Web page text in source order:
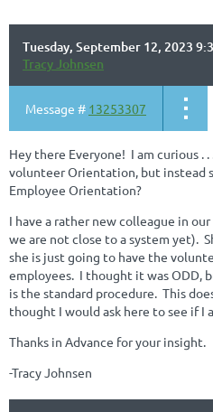
Tuesday, September 12, 2023
Tracy Johnsen
Message # 13253307
Hey there Everyone! I am curious .
volunteer Orientation, but instead
Employee Orientation?
I have a rather new colleague in
we are not close to a system yet).
she is just going to have the
employees. I thought it was ODD,
is the standard procedure. This
thought I would ask here to see if I
Thanks in Advance for your insight.
-Tracy Johnsen